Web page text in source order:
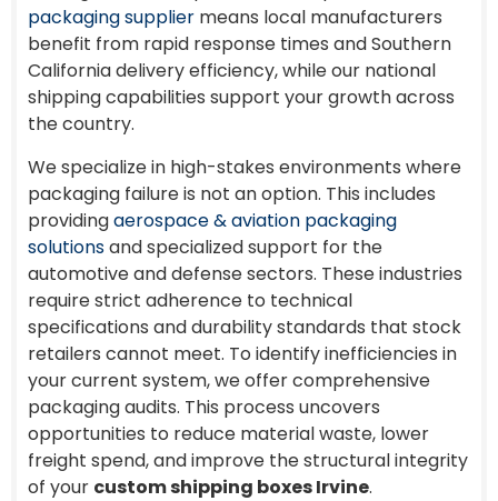
packaging supplier means local manufacturers
benefit from rapid response times and Southern
California delivery efficiency, while our national
shipping capabilities support your growth across
the country.
We specialize in high-stakes environments where
packaging failure is not an option. This includes
providingaerospace & aviation packaging
solutionsand specialized support for the
automotive and defense sectors. These industries
require strict adherence to technical
specifications and durability standards that stock
retailers cannot meet. To identify inefficiencies in
your current system, we offer comprehensive
packaging audits. This process uncovers
opportunities to reduce material waste, lower
freight spend, and improve the structural integrity
of your custom shipping boxes Irvine.